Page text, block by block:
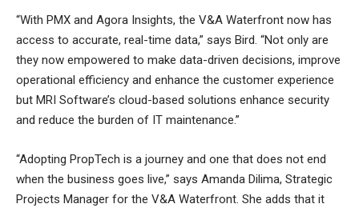
“With PMX and Agora Insights, the V&A Waterfront now has
access to accurate, real-time data,” says Bird. “Not only are
they now empowered to make data-driven decisions, improve
operational efficiency and enhance the customer experience
but MRI Software’s cloud-based solutions enhance security
and reduce the burden of IT maintenance.”
“Adopting PropTech is a journey and one that does not end
when the business goes live,” says Amanda Dilima, Strategic
Projects Manager for the V&A Waterfront. She adds that it